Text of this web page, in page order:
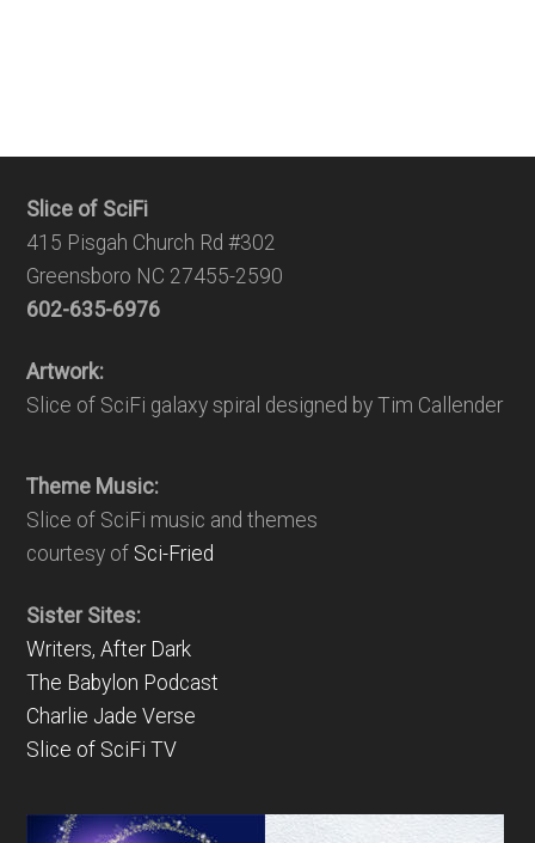
Slice of SciFi
415 Pisgah Church Rd #302
Greensboro NC 27455-2590
602-635-6976
Artwork:
Slice of SciFi galaxy spiral designed by Tim Callender
Theme Music:
Slice of SciFi music and themes
courtesy of Sci-Fried
Sister Sites:
Writers, After Dark
The Babylon Podcast
Charlie Jade Verse
Slice of SciFi TV